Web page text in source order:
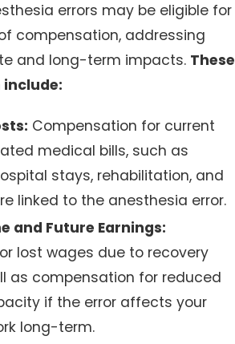
errors may be eligible for
compensation, addressing
and long-term impacts. These
Compensation for current
medical bills, such as
stays, rehabilitation, and
linked to the anesthesia error.
and Future Earnings:
lost wages due to recovery
as compensation for reduced
if the error affects your
long-term.